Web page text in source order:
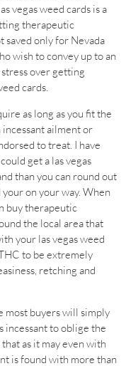
vegas weed cards is a
therapeutic
saved only for Nevada
wish to convey up to an
over getting
cards.
as long as you fit the
ailment or
to treat. I have
get a las vegas
than you can round out
on your way. When
buy therapeutic
the local area that
your las vegas weed
to be extremely
retching and
most buyers will simply
incessant to oblige the
as it may even with
is found with more than